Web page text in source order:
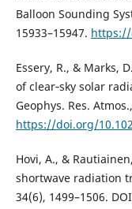
Balloon Sounding
15933–15947. https://
Essery, R., & Marks,
of clear‐sky solar
Geophys. Res.
https://doi.org/
Hovi, A., &
shortwave radiation
34(6), 1499–1506.